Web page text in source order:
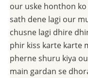
our uske honthon
sath dene lagi our
chusne lagi dhire
phir kiss karte karte
pherne shuru kiya
main gardan se